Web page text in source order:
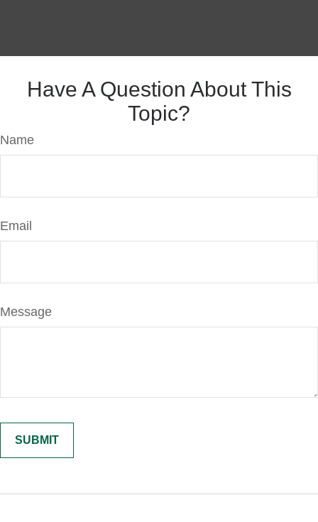
Have A Question About This
Topic?
Name
Email
Message